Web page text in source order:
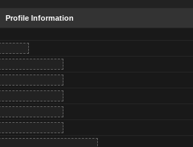
Profile Information